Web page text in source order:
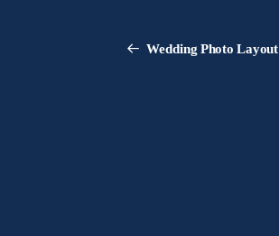
Wedding Photo Layout